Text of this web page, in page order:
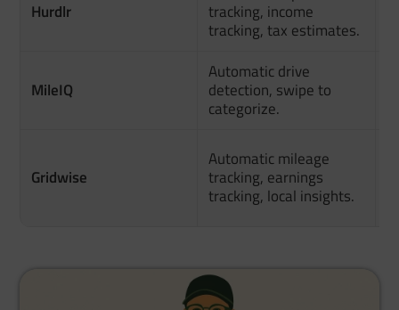
Hurdlr
tracking, income
tracking, tax estimates.
MileIQ
Automatic drive
detection, swipe to
categorize.
Gridwise
Automatic mileage
tracking, earnings
tracking, local insights.